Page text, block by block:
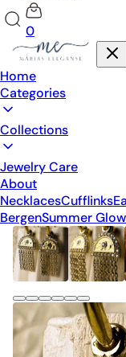
0
Home
Categories
Collections
Jewelry Care
About
NecklacesCufflinks
BergenSummer Glow